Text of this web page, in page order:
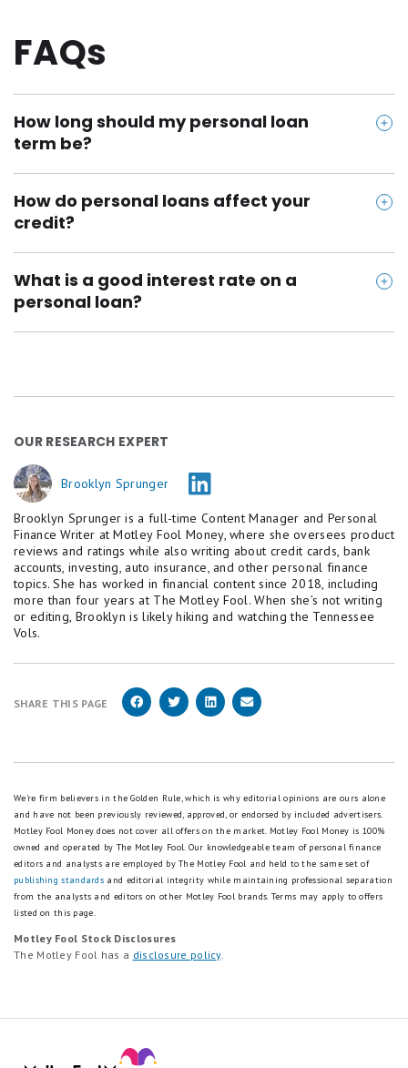
FAQs
How long should my personal loan
term be?
monthly payments. Choose based on your budget
How do personal loans affect your
credit?
repaying on time can improve it over time.
What is a good interest rate on a
personal loan?
OUR RESEARCH EXPERT
Brooklyn Sprunger
Brooklyn Sprunger is a full-time Content Manager and Personal
Finance Writer at Motley Fool Money, where she oversees product
reviews and ratings while also writing about credit cards, bank
accounts, investing, auto insurance, and other personal finance
topics. She has worked in financial content since 2018, including
more than four years at The Motley Fool. When she’s not writing
or editing, Brooklyn is likely hiking and watching the Tennessee
Vols.
SHARE THIS PAGE
We're firm believers in the Golden Rule, which is why editorial opinions are ours alone
and have not been previously reviewed, approved, or endorsed by included advertisers.
Motley Fool Money does not cover all offers on the market. Motley Fool Money is 100%
owned and operated by The Motley Fool. Our knowledgeable team of personal finance
editors and analysts are employed by The Motley Fool and held to the same set of
publishing standards and editorial integrity while maintaining professional separation
from the analysts and editors on other Motley Fool brands. Terms may apply to offers
listed on this page.
Motley Fool Stock Disclosures
The Motley Fool has a disclosure policy.